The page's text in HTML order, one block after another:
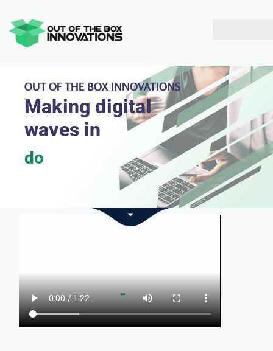
OUT OF THE BOX INNOVATIONS
Making digital
waves in
double glazing